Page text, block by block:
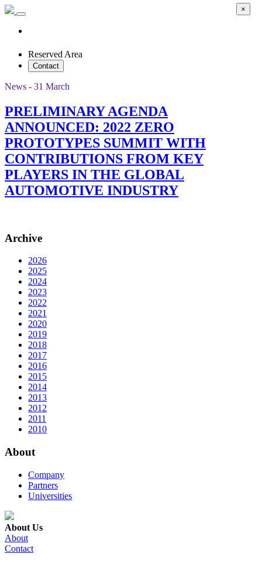
Reserved Area
Contact
News - 31 March
PRELIMINARY AGENDA
ANNOUNCED: 2022 ZERO
PROTOTYPES SUMMIT WITH
CONTRIBUTIONS FROM KEY
PLAYERS IN THE GLOBAL
AUTOMOTIVE INDUSTRY
Archive
2026
2025
2024
2023
2022
2021
2020
2019
2018
2017
2016
2015
2014
2013
2012
2011
2010
About
Company
Partners
Universities
About Us
About
Contact
×